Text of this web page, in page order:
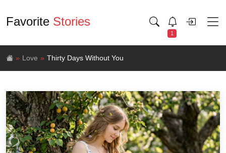
Favorite Stories
1
Love Thirty Days Without You